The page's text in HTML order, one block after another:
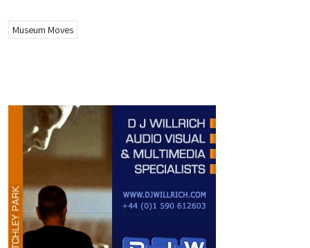
Museum Moves